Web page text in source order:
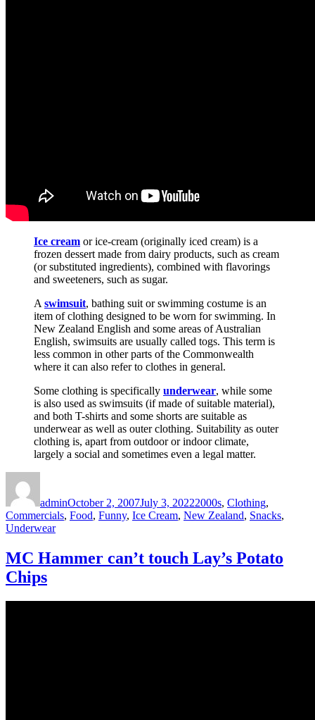
Ice cream or ice-cream (originally iced cream) is a
frozen dessert made from dairy products, such as cream
(or substituted ingredients), combined with flavorings
and sweeteners, such as sugar.
A swimsuit, bathing suit or swimming costume is an
item of clothing designed to be worn for swimming. In
New Zealand English and some areas of Australian
English, swimsuits are usually called togs. This term is
less common in other parts of the Commonwealth
where it can also refer to clothes in general.
Some clothing is specifically underwear, while some
is also used as swimsuits (if made of suitable material),
and both T-shirts and some shorts are suitable as
underwear as well as outer clothing. Suitability as outer
clothing is, apart from outdoor or indoor climate,
largely a social and sometimes even a legal matter.
adminOctober 2, 2007July 3, 20222000s, Clothing,
Commercials, Food, Funny, Ice Cream, New Zealand, Snacks,
Underwear
MC Hammer can’t touch Lay’s Potato
Chips